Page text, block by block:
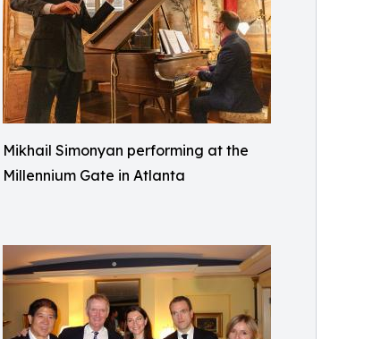
Mikhail Simonyan performing at the
Millennium Gate in Atlanta